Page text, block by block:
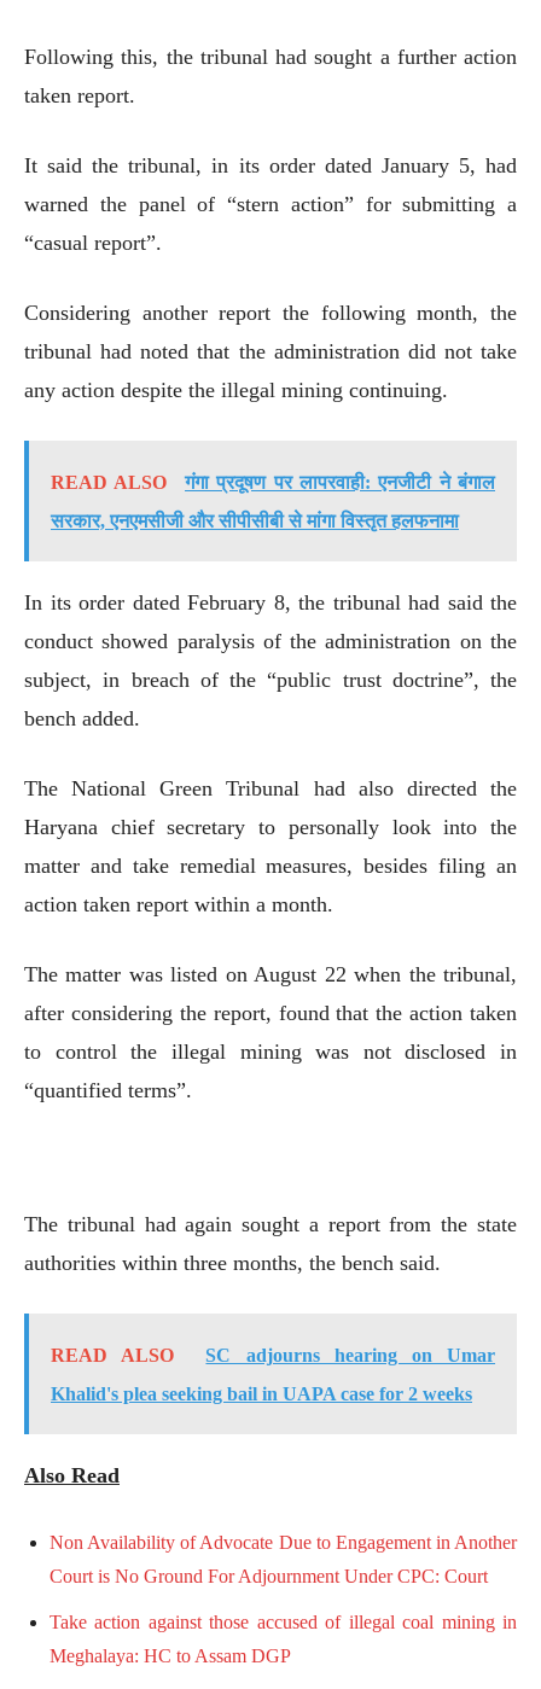
Following this, the tribunal had sought a further action
taken report.
It said the tribunal, in its order dated January 5, had
warned the panel of “stern action” for submitting a
“casual report”.
Considering another report the following month, the
tribunal had noted that the administration did not take
any action despite the illegal mining continuing.
READ ALSO
गंगा प्रदूषण पर लापरवाही: एनजीटी ने बंगाल
सरकार, एनएमसीजी और सीपीसीबी से मांगा विस्तृत हलफनामा
In its order dated February 8, the tribunal had said the
conduct showed paralysis of the administration on the
subject, in breach of the “public trust doctrine”, the
bench added.
The National Green Tribunal had also directed the
Haryana chief secretary to personally look into the
matter and take remedial measures, besides filing an
action taken report within a month.
The matter was listed on August 22 when the tribunal,
after considering the report, found that the action taken
to control the illegal mining was not disclosed in
“quantified terms”.
The tribunal had again sought a report from the state
authorities within three months, the bench said.
READ ALSO
SC adjourns hearing on Umar
Khalid's plea seeking bail in UAPA case for 2 weeks
Also Read
Non Availability of Advocate Due to Engagement in Another
Court is No Ground For Adjournment Under CPC: Court
Take action against those accused of illegal coal mining in
Meghalaya: HC to Assam DGP